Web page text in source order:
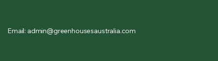
Email: admin@greenhousesaustralia.com